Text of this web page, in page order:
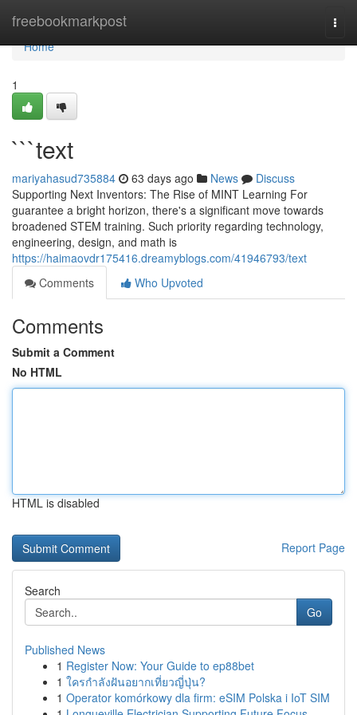
freebookmarkpost
Home
Home
1
```text
mariyahasud735884 63 days ago News
Discuss
Supporting Next Inventors: The Rise of MINT Learning For
guarantee a bright horizon, there's a significant move towards
broadened STEM training. Such priority regarding technology,
engineering, design, and math is
https://haimaovdr175416.dreamyblogs.com/41946793/text
Comments
Who Upvoted
Comments
Submit a Comment
No HTML
HTML is disabled
Report Page
Search
Go
Published News
1 Register Now: Your Guide to ep88bet
1 ใครกำลังฝันอยากเที่ยวญี่ปุ่น?
1 Operator komórkowy dla firm: eSIM Polska i IoT SIM